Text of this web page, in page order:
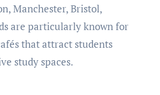
Manchester, Bristol,
are particularly known for
that attract students
study spaces.